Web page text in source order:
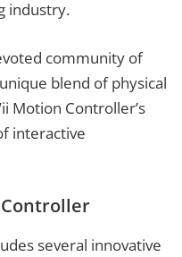
industry.
community of
blend of physical
Motion Controller’s
interactive
several innovative